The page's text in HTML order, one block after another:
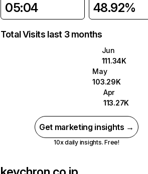
05:04 48.92%
Total Visits last 3 months
Jun
111.34K
May
103.29K
Apr
113.27K
Get marketing insights →
10x daily insights. Free!